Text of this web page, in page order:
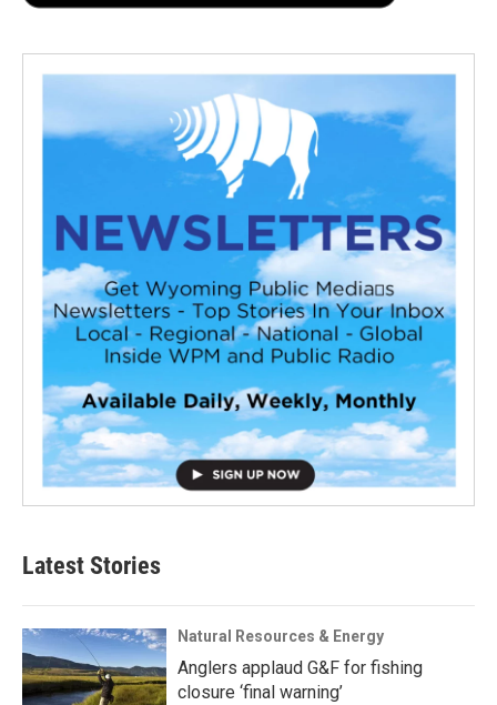
Latest Stories
Natural Resources & Energy
Anglers applaud G&F for fishing
closure ‘final warning’